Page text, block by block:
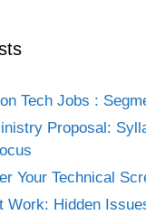
Tech Jobs :
Proposal:
Your Technical
Work: Hidden